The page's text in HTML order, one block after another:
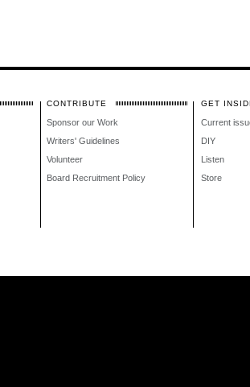
CONTRIBUTE
Sponsor our Work
Writers' Guidelines
Volunteer
Board Recruitment Policy
GET
Current
DIY
Listen
Store